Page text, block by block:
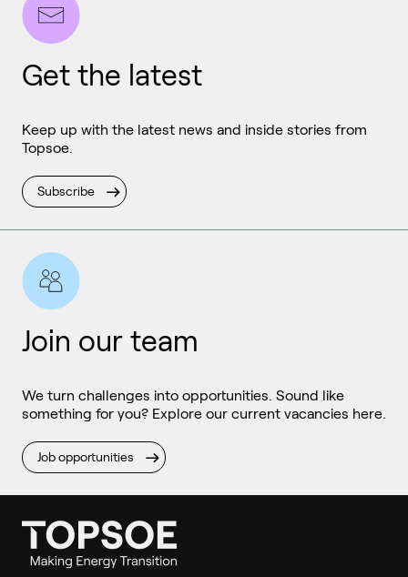
Get the latest
Keep up with the latest news and inside stories from
Topsoe.
Subscribe
Join our team
We turn challenges into opportunities. Sound like
something for you? Explore our current vacancies here.
Job opportunities